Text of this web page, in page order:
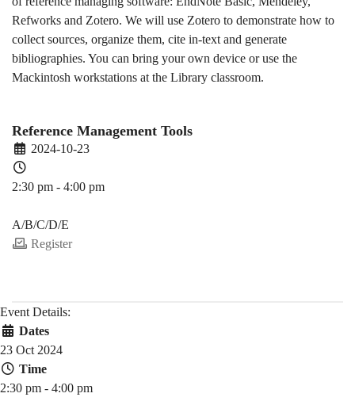
Refworks and Zotero. We will use Zotero to demonstrate how to
collect sources, organize them, cite in-text and generate
bibliographies. You can bring your own device or use the
Mackintosh workstations at the Library classroom.
Reference Management Tools
2024-10-23
2:30 pm - 4:00 pm
A/B/C/D/E
Register
Event Details:
Dates
23 Oct 2024
Time
2:30 pm - 4:00 pm